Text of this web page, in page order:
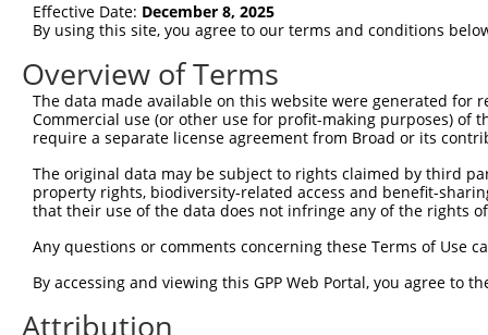
shRNA constructs matching this
This list includes all shRNAs that have a perfect SDR
they were originally designed to target. For
target: (i) a different isoform or obsolete version
different gene (from the same or different taxon).
Clone ID Target Seq Vector
TRCN0000052604 CTGTCTGACTACCTGCTTCAA pLKO.1
TRCN0000378687 TCCTCCGACTTCGCTGTCAAA
Effective Date: December 8, 2025
By using this site, you agree to our terms and conditions
Overview of Terms
The data made available on this website were generated
Commercial use (or other use for profit-making purposes) of
require a separate license agreement from Broad or its
The original data may be subject to rights claimed by third
property rights, biodiversity-related access and benefit-
that their use of the data does not infringe any of the rights
Any questions or comments concerning these Terms of Use
By accessing and viewing this GPP Web Portal, you agree to
Attribution